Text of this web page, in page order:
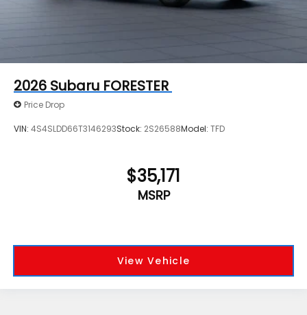
2026 Subaru FORESTER
Price Drop
VIN: 4S4SLDD66T3146293Stock: 2S26588Model: TFD
$35,171
MSRP
View Vehicle